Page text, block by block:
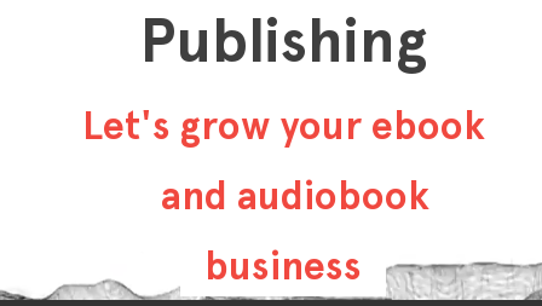
Publishing
Let's grow your ebook
and audiobook
business